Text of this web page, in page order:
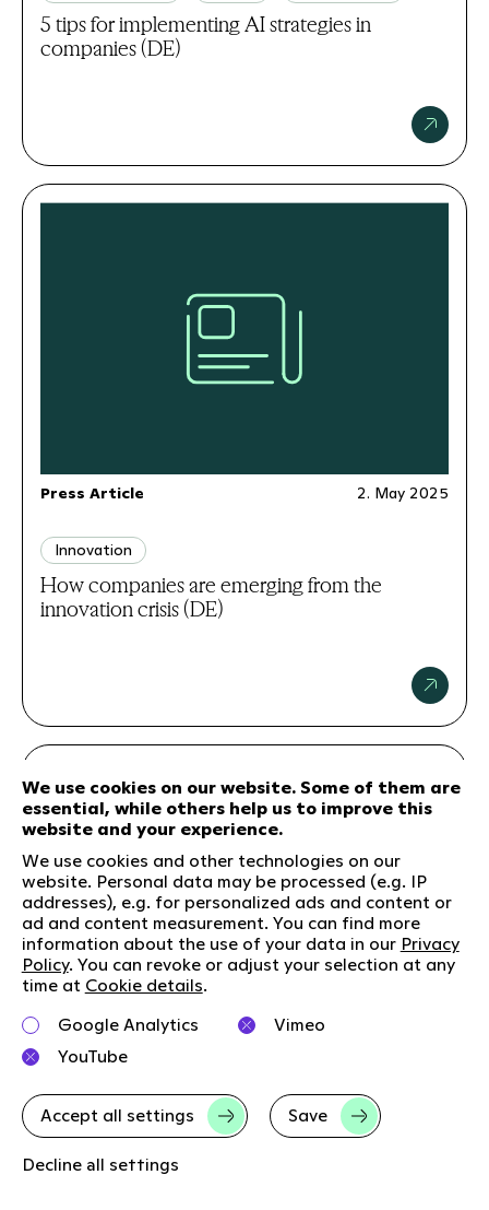
We use cookies on our website. Some of them are
essential, while others help us to improve this
website and your experience.
We use cookies and other technologies on our
website. Personal data may be processed (e.g. IP
addresses), e.g. for personalized ads and content or
ad and content measurement. You can find more
information about the use of your data in our Privacy
Policy. You can revoke or adjust your selection at any
time at Cookie details.
Google Analytics
Vimeo
YouTube
Accept all settings Save
Decline all settings
5 tips for implementing AI strategies in
companies (DE)
2. May 2025
Press Article
Innovation
How companies are emerging from the
innovation crisis (DE)
Article
Innovation New Growth
Digital
100 days of Trump: making growth possible -